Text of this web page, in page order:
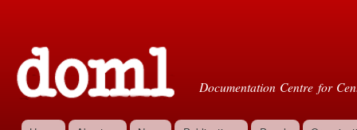
Documentation Centre for